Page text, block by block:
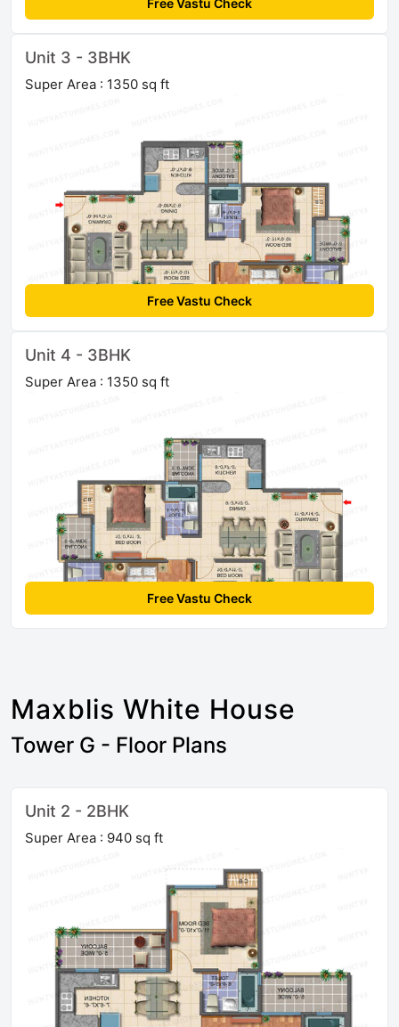
Unit 3 - 3BHK
Super Area : 1350 sq ft
Free Vastu Check
Unit 4 - 3BHK
Super Area : 1350 sq ft
Free Vastu Check
Maxblis White House
Tower G - Floor Plans
Unit 2 - 2BHK
Super Area : 940 sq ft